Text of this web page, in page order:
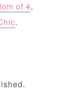
of 4,
.